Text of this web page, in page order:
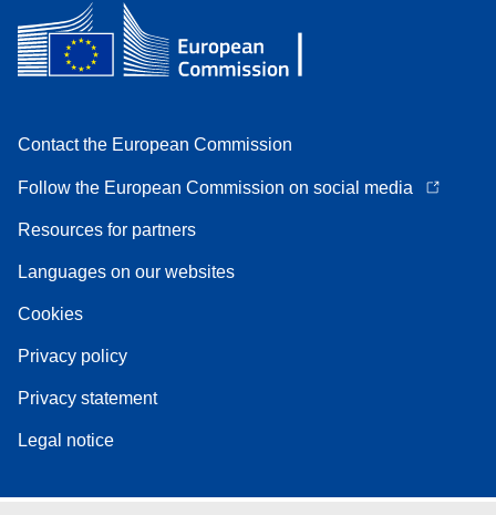
Contact the European Commission
Follow the European Commission on social media
Resources for partners
Languages on our websites
Cookies
Privacy policy
Privacy statement
Legal notice